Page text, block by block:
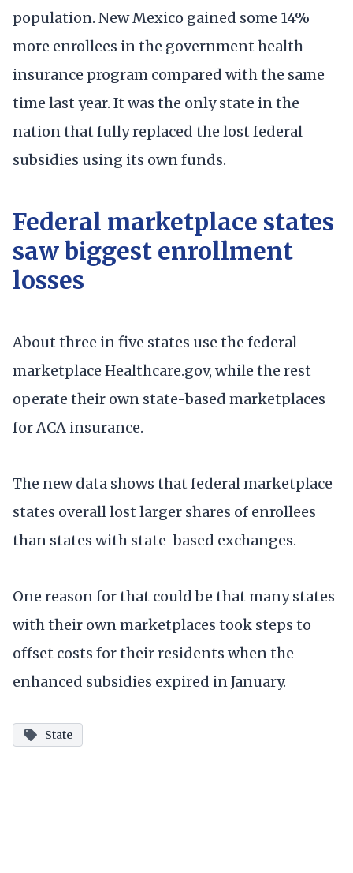
population. New Mexico gained some 14%
more enrollees in the government health
insurance program compared with the same
time last year. It was the only state in the
nation that fully replaced the lost federal
subsidies using its own funds.
Federal marketplace states
saw biggest enrollment
losses
About three in five states use the federal
marketplace Healthcare.gov, while the rest
operate their own state-based marketplaces
for ACA insurance.
The new data shows that federal marketplace
states overall lost larger shares of enrollees
than states with state-based exchanges.
One reason for that could be that many states
with their own marketplaces took steps to
offset costs for their residents when the
enhanced subsidies expired in January.
State